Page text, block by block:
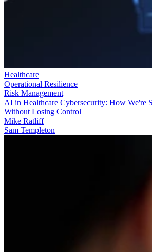
Healthcare
Operational Resilience
Risk Management
AI in Healthcare Cybersecurity: How We're
Without Losing Control
Mike Ratliff
Sam Templeton